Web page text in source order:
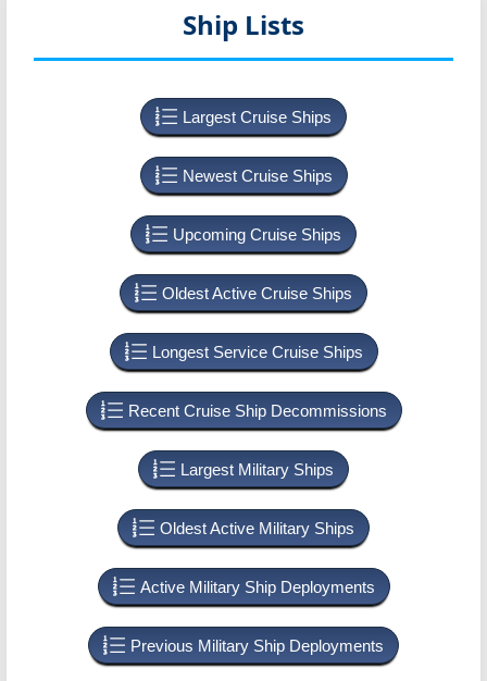
Ship Lists
Largest Cruise Ships
Newest Cruise Ships
Upcoming Cruise Ships
Oldest Active Cruise Ships
Longest Service Cruise Ships
Recent Cruise Ship Decommissions
Largest Military Ships
Oldest Active Military Ships
Active Military Ship Deployments
Previous Military Ship Deployments